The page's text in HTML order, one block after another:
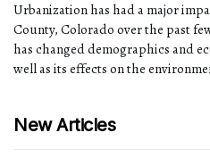
Urbanization has had a major
County, Colorado over the past
has changed demographics and
well as its effects on the
New Articles